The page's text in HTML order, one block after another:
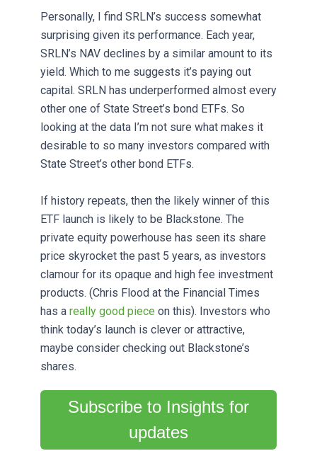
Personally, I find SRLN’s success somewhat
surprising given its performance. Each year,
SRLN’s NAV declines by a similar amount to its
yield. Which to me suggests it’s paying out
capital. SRLN has underperformed almost every
other one of State Street’s bond ETFs. So
looking at the data I’m not sure what makes it
desirable to so many investors compared with
State Street’s other bond ETFs.
If history repeats, then the likely winner of this
ETF launch is likely to be Blackstone. The
private equity powerhouse has seen its share
price skyrocket the past 5 years, as investors
clamour for its opaque and high fee investment
products. (Chris Flood at the Financial Times
has a really good piece on this). Investors who
think today’s launch is clever or attractive,
maybe consider checking out Blackstone’s
shares.
Subscribe to Insights for
updates